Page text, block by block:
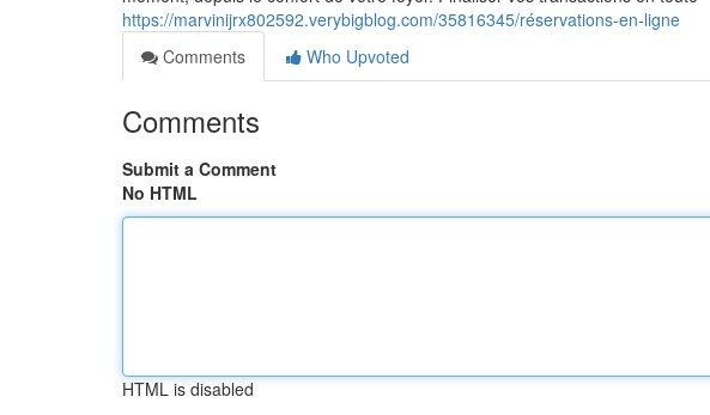
https://marvinijrx802592.verybigblog.com/35816345/réservations-en-ligne
Comments
Who Upvoted
Comments
Submit a Comment
No HTML
HTML is disabled